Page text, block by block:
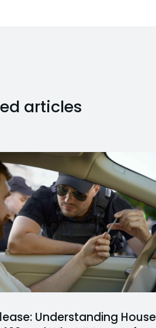
articles
Understanding House